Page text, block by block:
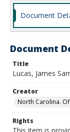
Document
Document
Title
Lucas, James
Creator
North Carolina.
Rights